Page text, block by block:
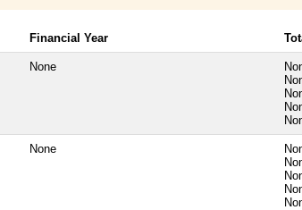
Financial Year
None
None